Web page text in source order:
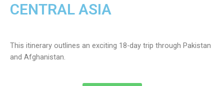
CENTRAL ASIA
This itinerary outlines an exciting 18-day trip through Pakistan
and Afghanistan.